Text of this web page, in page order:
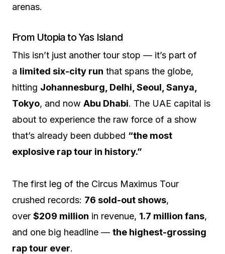
arenas.
From Utopia to Yas Island
This isn’t just another tour stop — it’s part of
a limited six-city run that spans the globe,
hitting Johannesburg, Delhi, Seoul, Sanya,
Tokyo, and now Abu Dhabi. The UAE capital is
about to experience the raw force of a show
that’s already been dubbed “the most
explosive rap tour in history.”
The first leg of the Circus Maximus Tour
crushed records: 76 sold-out shows,
over $209 million in revenue, 1.7 million fans,
and one big headline — the highest-grossing
rap tour ever.